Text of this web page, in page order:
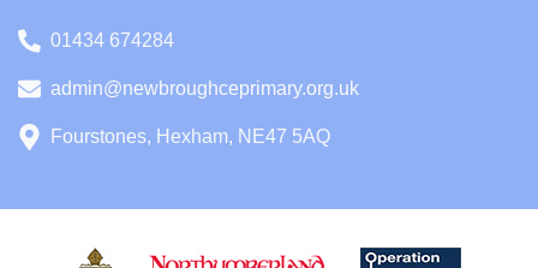
01434 674284
admin@newbroughceprimary.org.uk
Fourstones, Hexham, NE47 5AQ